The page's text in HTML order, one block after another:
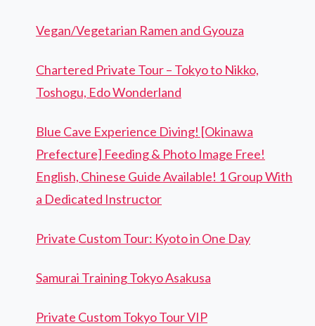
Vegan/Vegetarian Ramen and Gyouza
Chartered Private Tour – Tokyo to Nikko,
Toshogu, Edo Wonderland
Blue Cave Experience Diving! [Okinawa
Prefecture] Feeding & Photo Image Free!
English, Chinese Guide Available! 1 Group With
a Dedicated Instructor
Private Custom Tour: Kyoto in One Day
Samurai Training Tokyo Asakusa
Private Custom Tokyo Tour VIP